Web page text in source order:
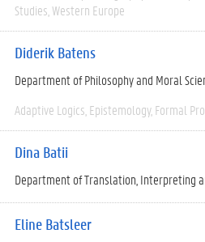
Studies Western Europe
Diderik Batens
Department of Philosophy and Moral
Adaptive Logics Epistemology Formal
Dina Batii
Department of Translation, Interpreting
Eline Batsleer